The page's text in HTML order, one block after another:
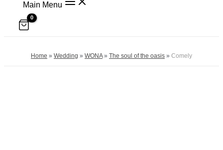
Main Menu
Home » Wedding » WONA» The soul of the oasis » Comely